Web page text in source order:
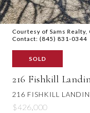
Courtesy of Sams
Contact: (845) 831-0344
SOLD
216 Fishkill
216 FISHKILL
$426,000